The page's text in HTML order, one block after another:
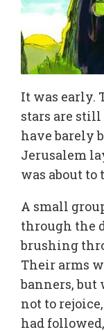
It was early.
stars are
have barely
Jerusalem
was about to
A small
through the
brushing
Their arms
banners, but
not to
had